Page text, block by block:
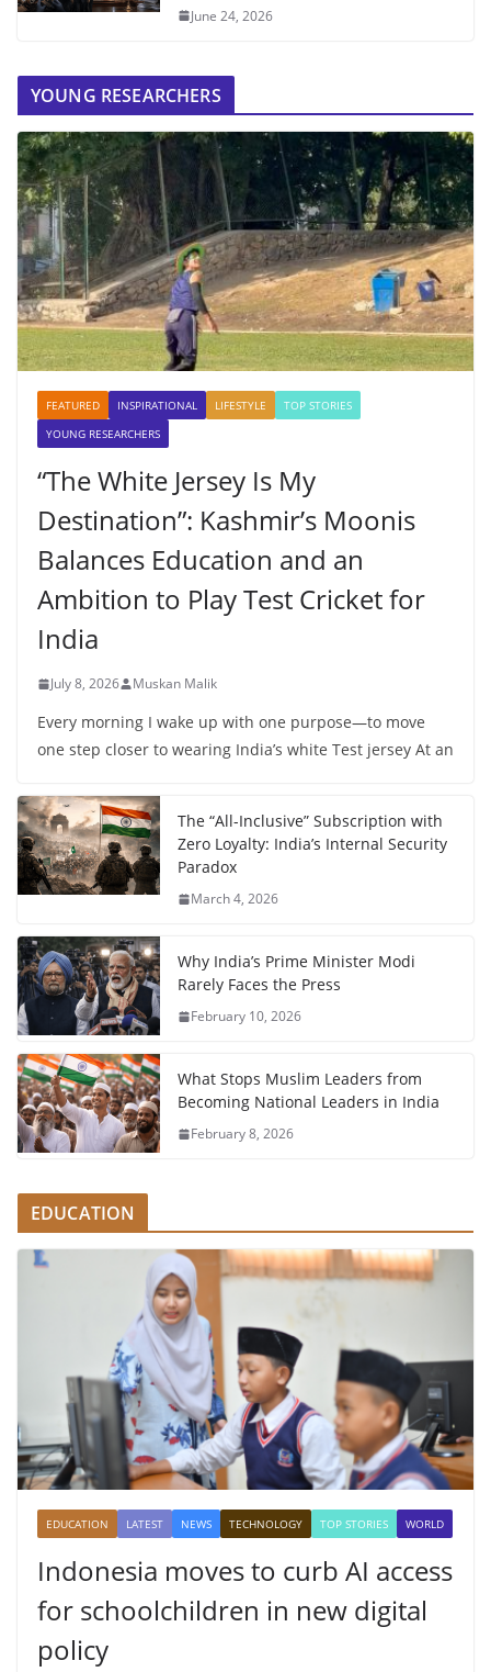
June 24, 2026
YOUNG RESEARCHERS
FEATURED INSPIRATIONAL LIFESTYLE
TOP STORIES
YOUNG RESEARCHERS
“The White Jersey Is My
Destination”: Kashmir’s Moonis
Balances Education and an
Ambition to Play Test Cricket for
India
July 8, 2026 Muskan Malik
Every morning I wake up with one purpose—to move
one step closer to wearing India’s white Test jersey At an
The “All-Inclusive” Subscription with
Zero Loyalty: India’s Internal Security
Paradox
March 4, 2026
Why India’s Prime Minister Modi
Rarely Faces the Press
February 10, 2026
What Stops Muslim Leaders from
Becoming National Leaders in India
February 8, 2026
EDUCATION
EDUCATION LATEST NEWS TECHNOLOGY TOP STORIES WORLD
Indonesia moves to curb AI access
for schoolchildren in new digital
policy